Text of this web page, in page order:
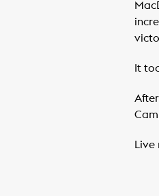
It